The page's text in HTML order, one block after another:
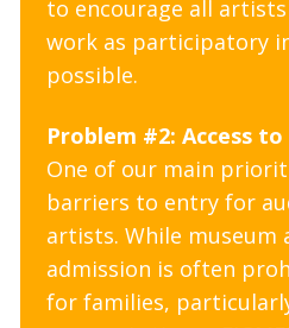
to encourage all
work as participatory
possible.
Problem #2: Access
One of our main
barriers to entry for
artists. While museum
admission is often
for families,